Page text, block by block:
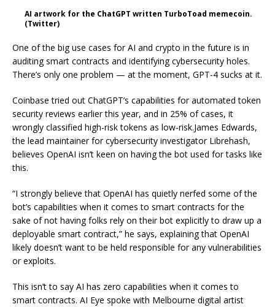
AI artwork for the ChatGPT written TurboToad memecoin.
(Twitter)
One of the big use cases for AI and crypto in the future is in
auditing smart contracts and identifying cybersecurity holes.
There’s only one problem — at the moment, GPT-4 sucks at it.
Coinbase tried out ChatGPT’s capabilities for automated token
security reviews earlier this year, and in 25% of cases, it
wrongly classified high-risk tokens as low-risk.James Edwards,
the lead maintainer for cybersecurity investigator Librehash,
believes OpenAI isn’t keen on having the bot used for tasks like
this.
“I strongly believe that OpenAI has quietly nerfed some of the
bot’s capabilities when it comes to smart contracts for the
sake of not having folks rely on their bot explicitly to draw up a
deployable smart contract,” he says, explaining that OpenAI
likely doesn’t want to be held responsible for any vulnerabilities
or exploits.
This isn’t to say AI has zero capabilities when it comes to
smart contracts. AI Eye spoke with Melbourne digital artist